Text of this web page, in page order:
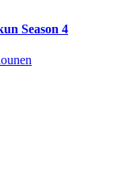
Season 4